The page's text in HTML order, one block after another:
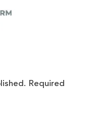
Required